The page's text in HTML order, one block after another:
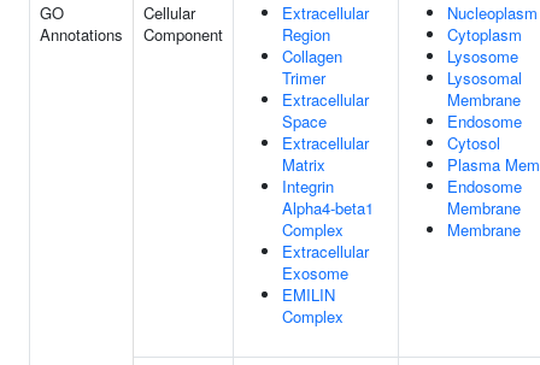
GO
Annotations
Cellular
Component
Extracellular
Region
Collagen
Trimer
Extracellular
Space
Extracellular
Matrix
Integrin
Alpha4-beta1
Complex
Extracellular
Exosome
EMILIN
Complex
Nucleoplasm
Cytoplasm
Lysosome
Lysosomal
Membrane
Endosome
Cytosol
Plasma
Endosome
Membrane
Membrane